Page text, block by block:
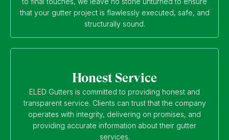
that your gutter project is flawlessly executed, safe, and
structurally sound.
Honest Service
ELED Gutters is committed to providing honest and
transparent service. Clients can trust that the company
operates with integrity, delivering on promises, and
providing accurate information about their gutter
services.